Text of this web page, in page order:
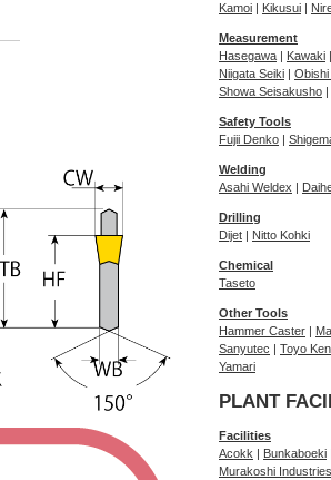
Kamoi | Kikusui |
Measurement
Hasegawa | Kawaki |
Niigata Seiki | Obishi
Showa Seisakusho |
Safety Tools
Fujii Denko |
Welding
Asahi Weldex |
Drilling
Dijet | Nitto Kohki
Chemical
Taseto
Other Tools
Hammer Caster |
Sanyutec | Toyo
Yamari
PLANT
Facilities
Acokk
Bunkaboeki
Murakoshi Industries